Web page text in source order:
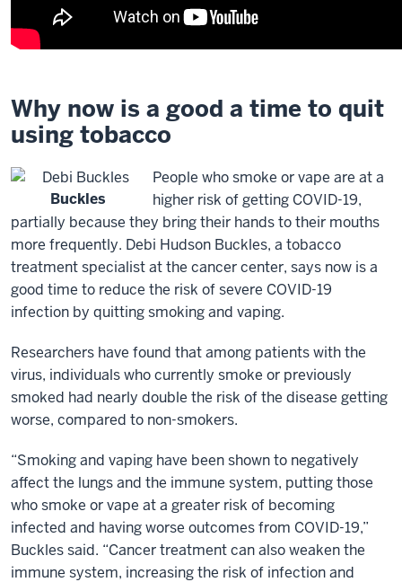
Why now is a good a time to quit
using tobacco
Buckles
People who smoke or vape are at a
higher risk of getting COVID-19,
partially because they bring their hands to their mouths
more frequently. Debi Hudson Buckles, a tobacco
treatment specialist at the cancer center, says now is a
good time to reduce the risk of severe COVID-19
infection by quitting smoking and vaping.
Researchers have found that among patients with the
virus, individuals who currently smoke or previously
smoked had nearly double the risk of the disease getting
worse, compared to non-smokers.
“Smoking and vaping have been shown to negatively
affect the lungs and the immune system, putting those
who smoke or vape at a greater risk of becoming
infected and having worse outcomes from COVID-19,”
Buckles said. “Cancer treatment can also weaken the
immune system, increasing the risk of infection and